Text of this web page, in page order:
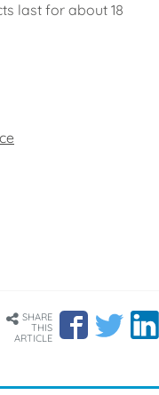
last for about 18
SHARE
THIS
ARTICLE